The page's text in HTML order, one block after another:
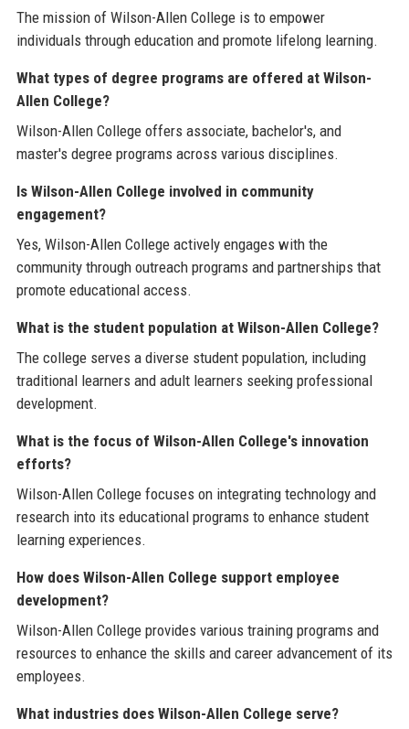
The mission of Wilson-Allen College is to empower
individuals through education and promote lifelong learning.
What types of degree programs are offered at Wilson-
Allen College?
Wilson-Allen College offers associate, bachelor's, and
master's degree programs across various disciplines.
Is Wilson-Allen College involved in community
engagement?
Yes, Wilson-Allen College actively engages with the
community through outreach programs and partnerships that
promote educational access.
What is the student population at Wilson-Allen College?
The college serves a diverse student population, including
traditional learners and adult learners seeking professional
development.
What is the focus of Wilson-Allen College's innovation
efforts?
Wilson-Allen College focuses on integrating technology and
research into its educational programs to enhance student
learning experiences.
How does Wilson-Allen College support employee
development?
Wilson-Allen College provides various training programs and
resources to enhance the skills and career advancement of its
employees.
What industries does Wilson-Allen College serve?